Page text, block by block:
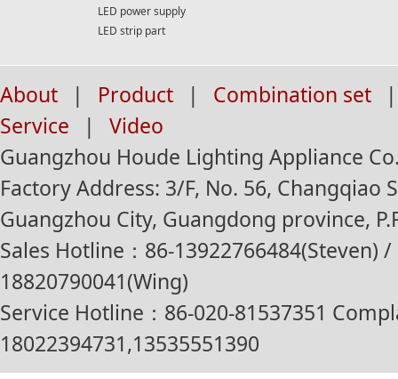
LED power supply
LED strip part
About | Product | Combination set
|
Service
|
Video
Guangzhou Houde Lighting Appliance
Factory Address: 3/F, No. 56, Changqiao
Guangzhou City, Guangdong province,
Sales Hotline：86-13922766484(Steven)
18820790041(Wing)
Service Hotline：86-020-81537351
18022394731,13535551390